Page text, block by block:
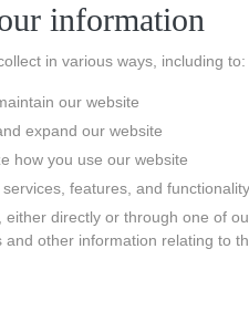
information
in various ways, including to:
our website
expand our website
how you use our website
features, and functionality
either directly or through one of
and other information relating to